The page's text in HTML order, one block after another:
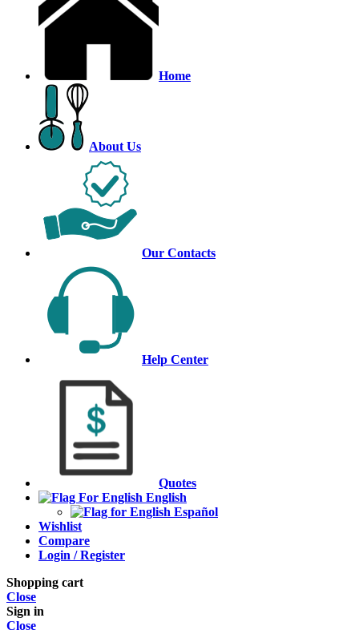
Home
About Us
Our Contacts
Help Center
Quotes
English
Español
Wishlist
Compare
Login / Register
Shopping cart
Close
Sign in
Close